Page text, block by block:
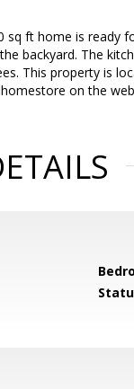
ft home is ready
backyard. The
This property is
on the